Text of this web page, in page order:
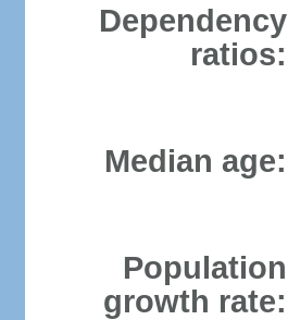
Dependency
ratios:
Median age:
Population
growth rate: